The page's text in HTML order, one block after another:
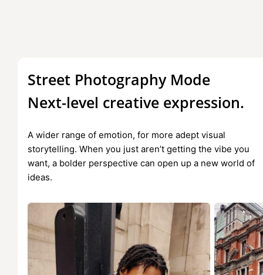
Street Photography Mode
Next-level creative expression.
A wider range of emotion, for more adept visual
storytelling. When you just aren’t getting the vibe you
want, a bolder perspective can open up a new world of
ideas.